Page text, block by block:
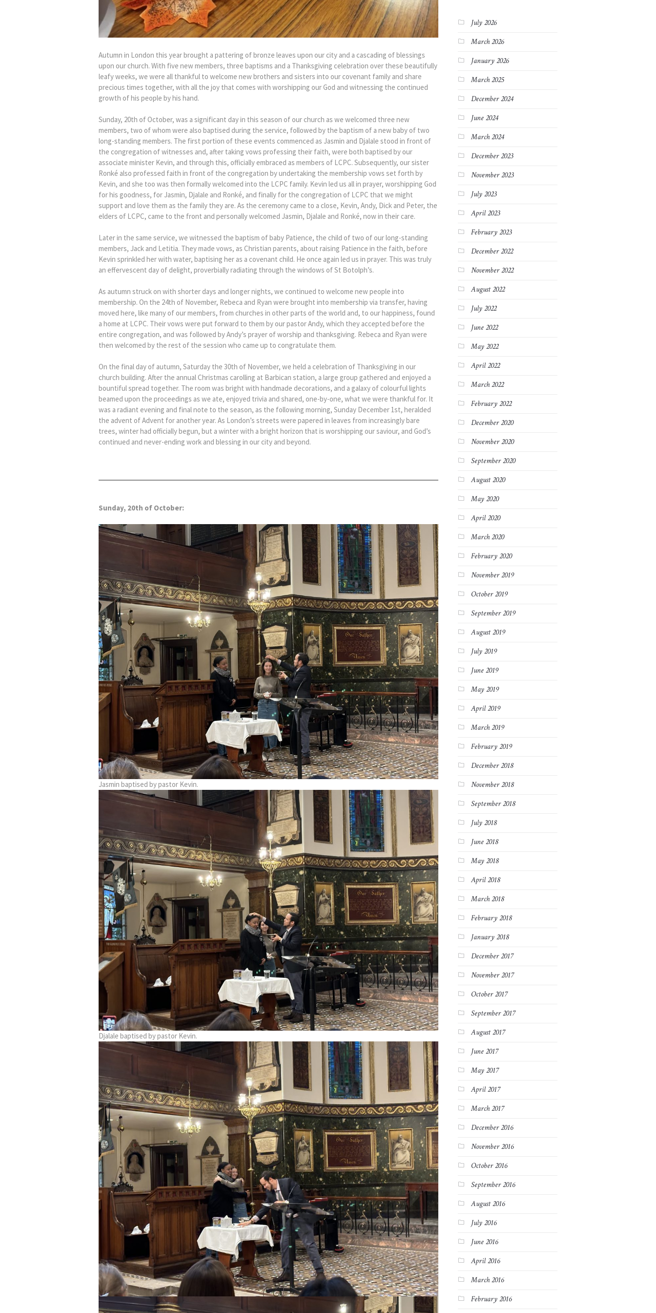
Autumn in London this year brought a pattering of bronze leaves upon our city and a cascading of blessings
upon our church. With five new members, three baptisms and a Thanksgiving celebration over these beautifully
leafy weeks, we were all thankful to welcome new brothers and sisters into our covenant family and share
precious times together, with all the joy that comes with worshipping our God and witnessing the continued
growth of his people by his hand.
Sunday, 20th of October, was a significant day in this season of our church as we welcomed three new
members, two of whom were also baptised during the service, followed by the baptism of a new baby of two
long-standing members. The first portion of these events commenced as Jasmin and Djalale stood in front of
the congregation of witnesses and, after taking vows professing their faith, were both baptised by our
associate minister Kevin, and through this, officially embraced as members of LCPC. Subsequently, our sister
Ronké also professed faith in front of the congregation by undertaking the membership vows set forth by
Kevin, and she too was then formally welcomed into the LCPC family. Kevin led us all in prayer, worshipping God
for his goodness, for Jasmin, Djalale and Ronké, and finally for the congregation of LCPC that we might
support and love them as the family they are. As the ceremony came to a close, Kevin, Andy, Dick and Peter, the
elders of LCPC, came to the front and personally welcomed Jasmin, Djalale and Ronké, now in their care.
Later in the same service, we witnessed the baptism of baby Patience, the child of two of our long-standing
members, Jack and Letitia. They made vows, as Christian parents, about raising Patience in the faith, before
Kevin sprinkled her with water, baptising her as a covenant child. He once again led us in prayer. This was truly
an effervescent day of delight, proverbially radiating through the windows of St Botolph’s.
As autumn struck on with shorter days and longer nights, we continued to welcome new people into
membership. On the 24th of November, Rebeca and Ryan were brought into membership via transfer, having
moved here, like many of our members, from churches in other parts of the world and, to our happiness, found
a home at LCPC. Their vows were put forward to them by our pastor Andy, which they accepted before the
entire congregation, and was followed by Andy’s prayer of worship and thanksgiving. Rebeca and Ryan were
then welcomed by the rest of the session who came up to congratulate them.
On the final day of autumn, Saturday the 30th of November, we held a celebration of Thanksgiving in our
church building. After the annual Christmas carolling at Barbican station, a large group gathered and enjoyed a
bountiful spread together. The room was bright with handmade decorations, and a galaxy of colourful lights
beamed upon the proceedings as we ate, enjoyed trivia and shared, one-by-one, what we were thankful for. It
was a radiant evening and final note to the season, as the following morning, Sunday December 1st, heralded
the advent of Advent for another year. As London’s streets were papered in leaves from increasingly bare
trees, winter had officially begun, but a winter with a bright horizon that is worshipping our saviour, and God’s
continued and never-ending work and blessing in our city and beyond.
Sunday, 20th of October:
Jasmin baptised by pastor Kevin.
Djalale baptised by pastor Kevin.
July 2026
March 2026
January 2026
March 2025
December 2024
June 2024
March 2024
December 2023
November 2023
July 2023
April 2023
February 2023
December 2022
November 2022
August 2022
July 2022
June 2022
May 2022
April 2022
March 2022
February 2022
December 2020
November 2020
September 2020
August 2020
May 2020
April 2020
March 2020
February 2020
November 2019
October 2019
September 2019
August 2019
July 2019
June 2019
May 2019
April 2019
March 2019
February 2019
December 2018
November 2018
September 2018
July 2018
June 2018
May 2018
April 2018
March 2018
February 2018
January 2018
December 2017
November 2017
October 2017
September 2017
August 2017
June 2017
May 2017
April 2017
March 2017
December 2016
November 2016
October 2016
September 2016
August 2016
July 2016
June 2016
April 2016
March 2016
February 2016